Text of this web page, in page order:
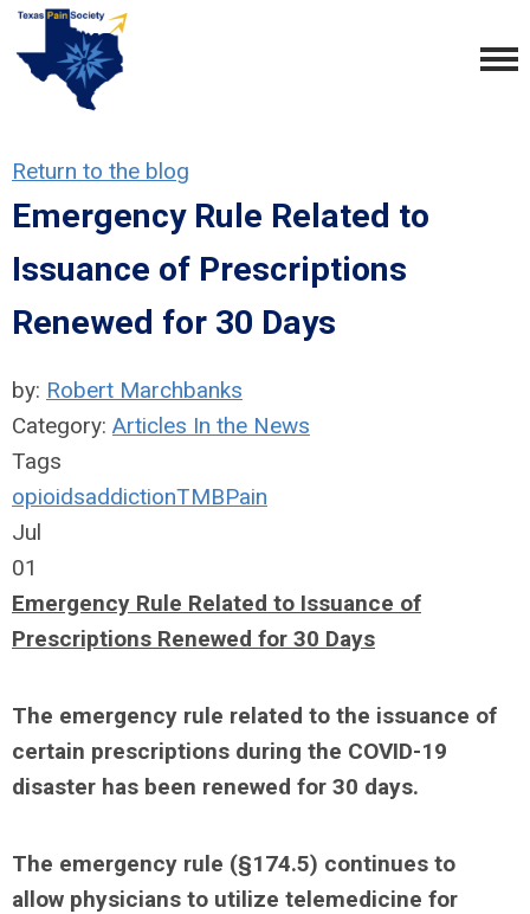
Return to the blog
Emergency Rule Related to
Issuance of Prescriptions
Renewed for 30 Days
by: Robert Marchbanks
Category: Articles In the News
Tags
opioidsaddictionTMBPain
Jul
01
Emergency Rule Related to Issuance of
Prescriptions Renewed for 30 Days
The emergency rule related to the issuance of
certain prescriptions during the COVID-19
disaster has been renewed for 30 days.
The emergency rule (§174.5) continues to
allow physicians to utilize telemedicine for